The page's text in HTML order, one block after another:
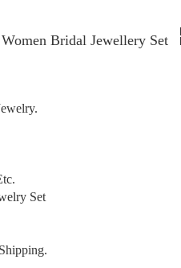
Bridal Jewellery Set
Set